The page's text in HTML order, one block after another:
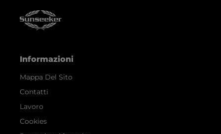
Informazioni
Mappa Del Sito
Contatti
Lavoro
Cookies